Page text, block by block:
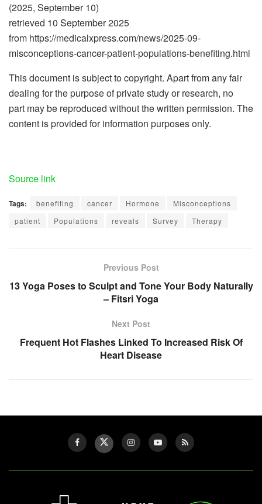
(2025, September 10)
retrieved 10 September 2025
from https://medicalxpress.com/news/2025-09-
misconceptions-cancer-patient-populations-benefiting.html
This document is subject to copyright. Apart from any fair
dealing for the purpose of private study or research, no
part may be reproduced without the written permission. The
content is provided for information purposes only.
Source link
Tags: benefiting cancer Hormone
Misconceptions
patient
Populations reveals Survey Therapy
Previous Post
13 Yoga Poses to Sculpt and Tone Your Body Naturally
– Fitsri Yoga
Next Post
Frequent Hot Flashes Linked To Increased Risk Of
Heart Disease